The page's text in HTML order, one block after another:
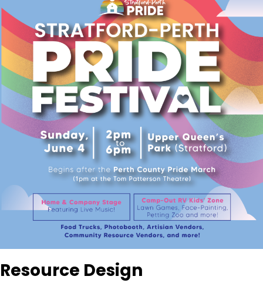
Resource Design